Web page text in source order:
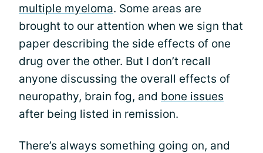
multiple myeloma. Some areas are
brought to our attention when we sign that
paper describing the side effects of one
drug over the other. But I don’t recall
anyone discussing the overall effects of
neuropathy, brain fog, and bone issues
after being listed in remission.
There’s always something going on, and